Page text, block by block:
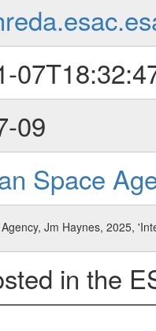
09
Space
Jm Haynes, 2025,
in the